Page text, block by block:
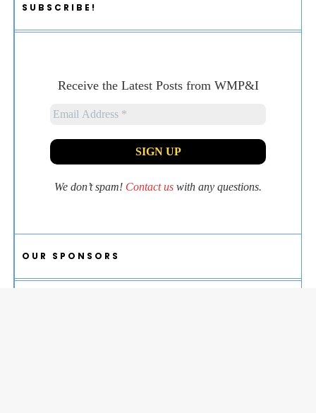
SUBSCRIBE!
Receive the Latest Posts from WMP&I
We don’t spam! Contact us with any questions.
OUR SPONSORS